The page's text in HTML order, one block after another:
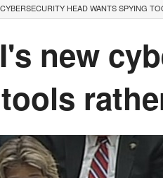
HEAD WANTS SPYING
new